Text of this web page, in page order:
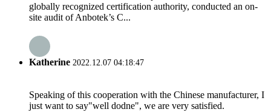
globally recognized certification authority, conducted an on-
site audit of Anbotek’s C...
Katherine 2022.12.07 04:18:47
Speaking of this cooperation with the Chinese manufacturer, I
just want to say"well dodne", we are very satisfied.